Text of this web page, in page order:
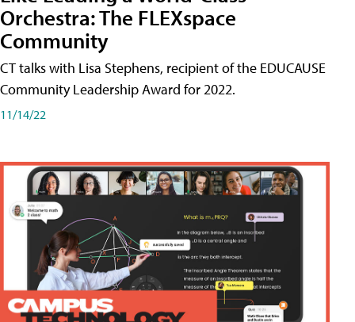
Orchestra: The FLEXspace
Community
CT talks with Lisa Stephens, recipient of the EDUCAUSE
Community Leadership Award for 2022.
11/14/22